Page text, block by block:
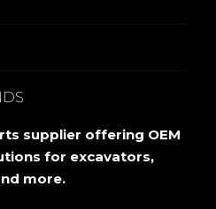
supplier offering OEM
for excavators,
more.